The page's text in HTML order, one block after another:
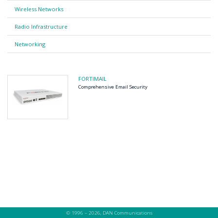
Wireless Networks
Radio Infrastructure
Networking
FORTIMAIL
Comprehensive Email Security
© 1996 – 2026, DAN Communications